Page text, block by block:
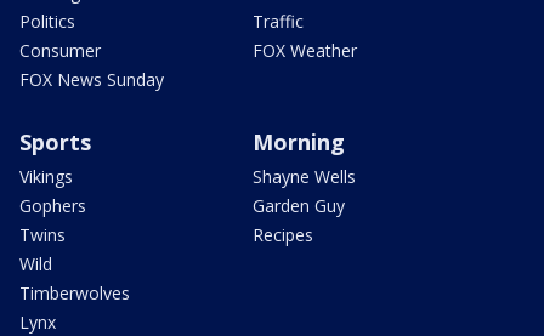
Politics
Consumer
FOX News Sunday
Traffic
FOX Weather
Sports
Vikings
Gophers
Twins
Wild
Timberwolves
Lynx
Morning
Shayne Wells
Garden Guy
Recipes